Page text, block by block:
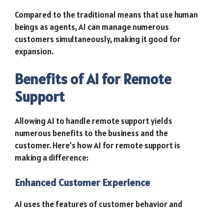
Compared to the traditional means that use human
beings as agents, AI can manage numerous
customers simultaneously, making it good for
expansion.
Benefits of AI for Remote
Support
Allowing AI to handle remote support yields
numerous benefits to the business and the
customer. Here’s how AI for remote support is
making a difference:
Enhanced Customer Experience
AI uses the features of customer behavior and